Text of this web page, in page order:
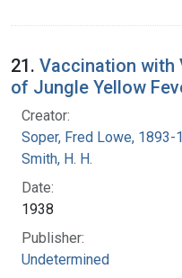
21. Vaccination with
of Jungle Yellow
Creator:
Soper, Fred Lowe, 1893-
Smith, H. H.
Date:
1938
Publisher:
Undetermined